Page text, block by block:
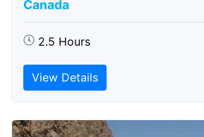
Canada
2.5 Hours
View Details